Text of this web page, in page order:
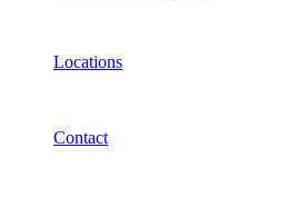
Locations
Contact